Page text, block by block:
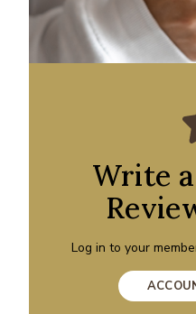
Write
Log in to your